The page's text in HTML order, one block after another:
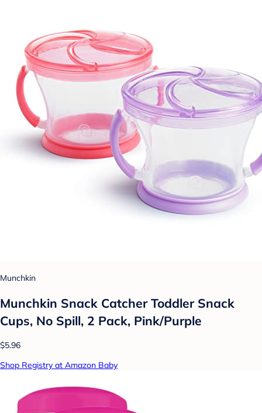
Munchkin
Munchkin Snack Catcher Toddler Snack
Cups, No Spill, 2 Pack, Pink/Purple
$5.96
Shop Registry at Amazon Baby